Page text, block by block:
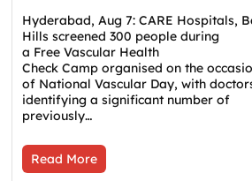
Hyderabad, Aug 7: CARE Hospitals,
Hills screened 300 people during
a Free Vascular Health
Check Camp organised on the
of National Vascular Day, with
identifying a significant number of
previously…
Read More